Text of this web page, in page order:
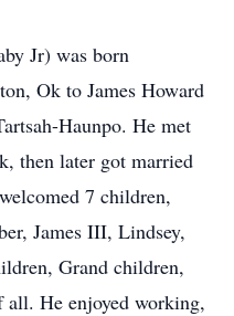
Jr) was born
Ok to James Howard
Haunpo. He met
then later got married
7 children,
James III, Lindsey,
Grand children,
He enjoyed working,